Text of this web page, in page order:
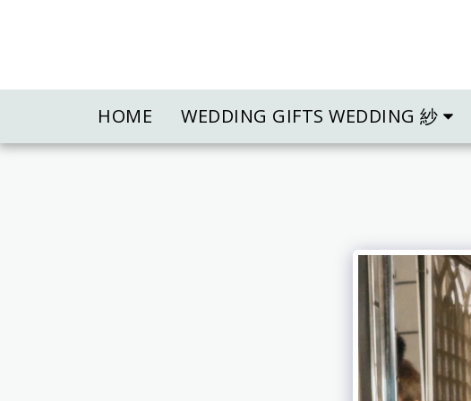
HOME WEDDING GIFTS WEDDING 紗